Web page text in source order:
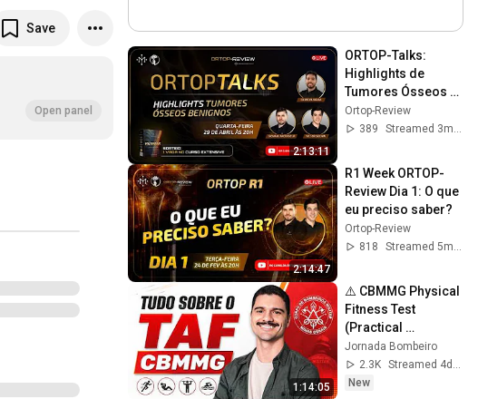
Save
Open panel
2:13:11
ORTOP-Talks:
Highlights de
Tumores Ósseos
Benignos
Ortop-Review
389
Streamed 3mo ago
2:14:47
R1 Week ORTOP-
Review Dia 1: O que
eu preciso saber?
Ortop-Review
818
Streamed 5mo ago
1:14:05
⚠️ CBMMG Physical
Fitness Test
(Practical
Experience)
Jornada Bombeiro
2.3K
Streamed 4d ago
New